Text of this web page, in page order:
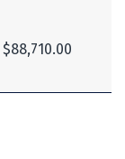
$88,710.00